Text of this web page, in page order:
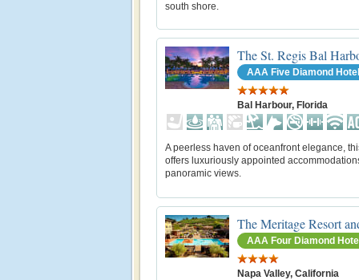
south shore.
The St. Regis Bal
AAA Five Diamond Hotel
Bal Harbour, Florida
A peerless haven of oceanfront elegance,
offers luxuriously appointed
panoramic views.
The Meritage Resort
AAA Four Diamond
Napa Valley, California